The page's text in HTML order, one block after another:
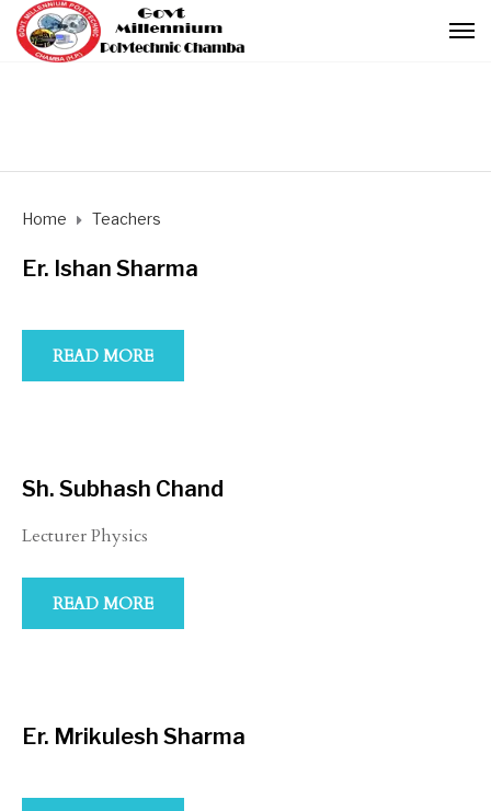
Home Teachers
Er. Ishan Sharma
READ MORE
Sh. Subhash Chand
Lecturer Physics
READ MORE
Er. Mrikulesh Sharma